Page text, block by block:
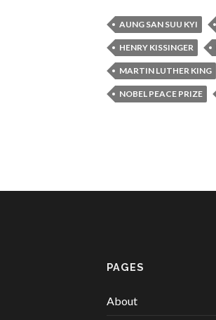
AUNG SAN SUU KYI
HENRY KISSINGER
MARTIN LUTHER KING
NOBEL PEACE PRIZE
PAGES
About